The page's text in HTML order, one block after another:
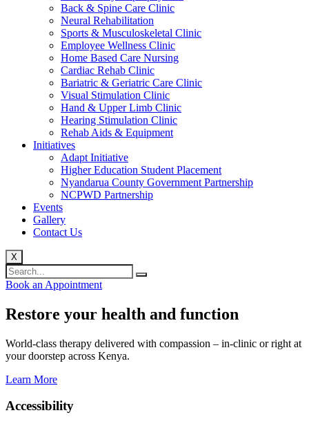
Back & Spine Care Clinic
Neural Rehabilitation
Sports & Musculoskeletal Clinic
Employee Wellness Clinic
Home Based Care Nursing
Cardiac Rehab Clinic
Bariatric & Geriatric Care Clinic
Visual Stimulation Clinic
Hand & Upper Limb Clinic
Hearing Stimulation Clinic
Rehab Aids & Equipment
Initiatives
Adapt Initiative
Higher Education Student Placement
Nyandarua County Government Partnership
NCPWD Partnership
Events
Gallery
Contact Us
X
Book an Appointment
Restore your health and function
World-class therapy delivered with compassion – in-clinic or right at
your doorstep across Kenya.
Learn More
Accessibility